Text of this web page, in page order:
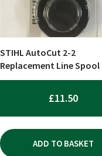
STIHL AutoCut 2-2
Replacement Line Spool
£11.50
ADD TO BASKET